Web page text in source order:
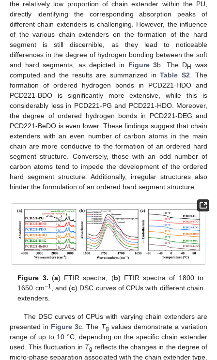
the relatively low proportion of chain extender within the PU,
directly identifying the corresponding absorption peaks of
different chain extenders is challenging. However, the influence
of the various chain extenders on the formation of the hard
segment is still discernible, as they lead to noticeable
differences in the degree of hydrogen bonding between the soft
and hard segments, as depicted in Figure 3b. The DH
was
computed and the results are summarized inTable S2. The
formation of ordered hydrogen bonds in PCD221-HDO and
PCD221-BDO is significantly more extensive, while this is
considerably less in PCD221-PG and PCD221-HDO. Moreover,
the degree of ordered hydrogen bonds in PCD221-DEG and
PCD221-BeDO is even lower. These findings suggest that chain
extenders with an even number of carbon atoms in the main
chain are more conducive to the formation of an ordered hard
segment structure. Conversely, those with an odd number of
carbon atoms tend to impede the development of the ordered
hard segment structure. Additionally, irregular structures also
hinder the formulation of an ordered hard segment structure.
Figure 3. (a) FTIR spectra, (b) FTIR spectra of 1800 to
1650 cm−1 , and (c) DSC curves of CPUs with different chain
extenders.
The DSC curves of CPUs with varying chain extenders are
presented in Figure 3c. The Tg values demonstrate a variation
range of up to 10 °C, depending on the specific chain extender
used. This fluctuation in Tg reflects the changes in the degree of
micro-phase separation associated with the chain extender type.